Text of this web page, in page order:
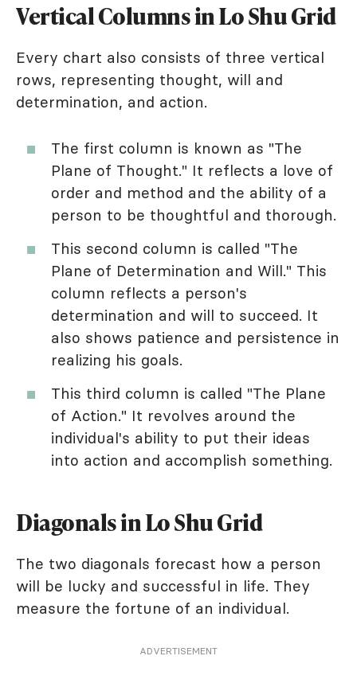
Vertical Columns in Lo Shu Grid
Every chart also consists of three vertical
rows, representing thought, will and
determination, and action.
The first column is known as "The
Plane of Thought." It reflects a love of
order and method and the ability of a
person to be thoughtful and thorough.
This second column is called "The
Plane of Determination and Will." This
column reflects a person's
determination and will to succeed. It
also shows patience and persistence in
realizing his goals.
This third column is called "The Plane
of Action." It revolves around the
individual's ability to put their ideas
into action and accomplish something.
Diagonals in Lo Shu Grid
The two diagonals forecast how a person
will be lucky and successful in life. They
measure the fortune of an individual.
ADVERTISEMENT